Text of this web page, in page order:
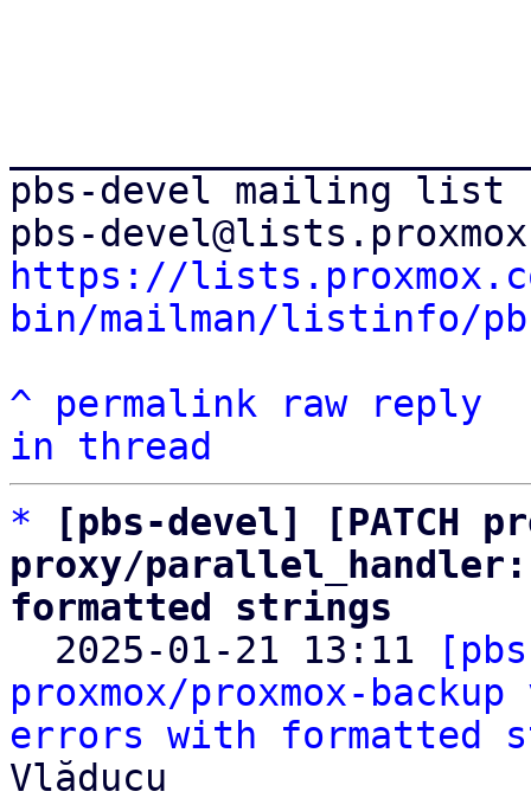
pbs-devel mailing list
https://
bin/mailman/listinfo/
^
permalink raw
reply
in thread
*
[pbs-devel] [PATCH
proxy/
formatted strings
2025-01-21 13:11
proxmox/proxmox-
errors with formatted